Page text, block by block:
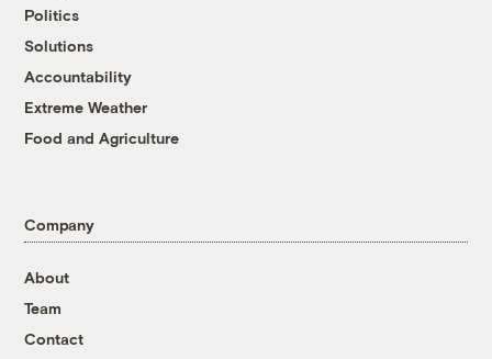
Politics
Solutions
Accountability
Extreme Weather
Food and Agriculture
Company
About
Team
Contact